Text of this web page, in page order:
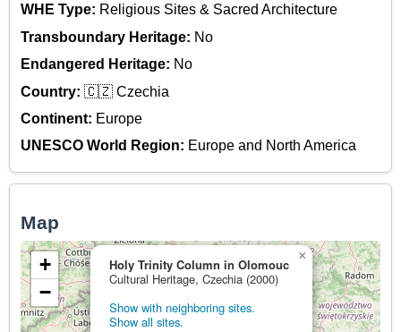
WHE Type: Religious Sites & Sacred Architecture
Transboundary Heritage: No
Endangered Heritage: No
Country: 🇨🇿 Czechia
Continent: Europe
UNESCO World Region: Europe and North America
Map
Holy Trinity Column in Olomouc
Cultural Heritage, Czechia (2000)
Show with neighboring sites.
Show all sites.
×
+
−